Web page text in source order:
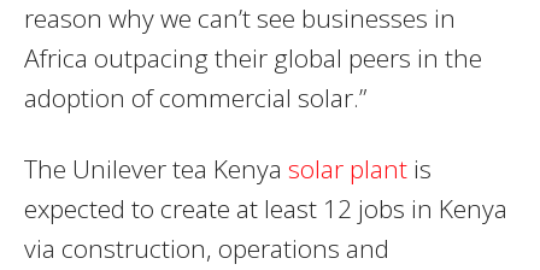
reason why we can’t see businesses in
Africa outpacing their global peers in the
adoption of commercial solar.”
The Unilever tea Kenya solar plant is
expected to create at least 12 jobs in Kenya
via construction, operations and